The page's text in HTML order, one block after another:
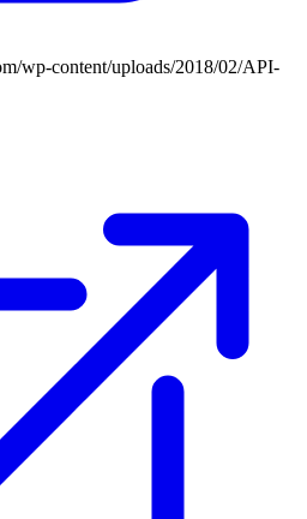
wp-content/uploads/2018/02/API-